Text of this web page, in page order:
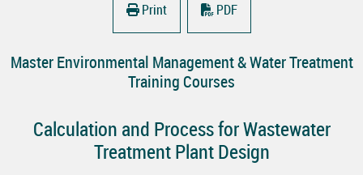
Print PDF
Master Environmental Management & Water Treatment
Training Courses
Calculation and Process for Wastewater
Treatment Plant Design